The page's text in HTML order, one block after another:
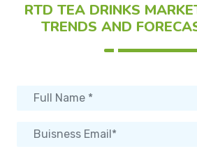
RTD TEA DRINKS
TRENDS AND